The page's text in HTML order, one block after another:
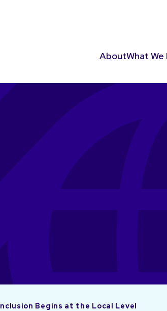
AboutWhat We
Begins at the Local Level